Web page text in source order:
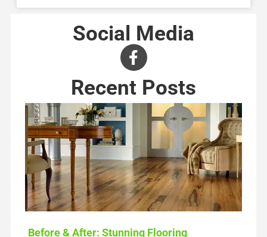
Social Media
Recent Posts
Before & After: Stunning Flooring